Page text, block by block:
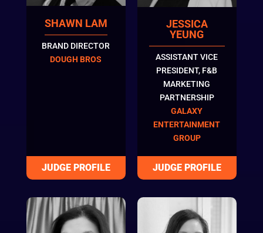
SHAWN LAM
BRAND DIRECTOR
DOUGH BROS
JESSICA
YEUNG
ASSISTANT VICE
PRESIDENT, F&B
MARKETING
PARTNERSHIP
GALAXY
ENTERTAINMENT
GROUP